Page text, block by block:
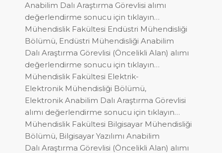
Anabilim Dalı Araştırma Görevlisi alımı
değerlendirme sonucu için tıklayın…
Mühendislik Fakültesi Endüstri Mühendisliği
Bölümü, Endüstri Mühendisliği Anabilim
Dalı Araştırma Görevlisi (Öncelikli Alan) alımı
değerlendirme sonucu için tıklayın…
Mühendislik Fakültesi Elektrik-
Elektronik Mühendisliği Bölümü,
Elektronik Anabilim Dalı Araştırma Görevlisi
alımı değerlendirme sonucu için tıklayın…
Mühendislik Fakültesi Bilgisayar Mühendisliği
Bölümü, Bilgisayar Yazılımı Anabilim
Dalı Araştırma Görevlisi (Öncelikli Alan) alımı